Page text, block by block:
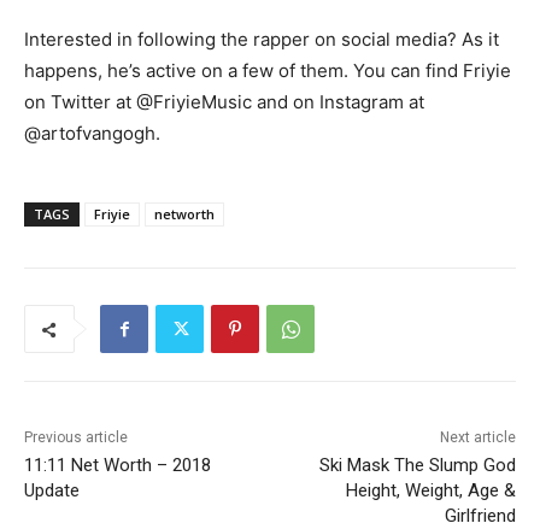
Interested in following the rapper on social media? As it
happens, he’s active on a few of them. You can find Friyie
on Twitter at @FriyieMusic and on Instagram at
@artofvangogh.
TAGS Friyie networth
Previous article
11:11 Net Worth – 2018
Update
Next article
Ski Mask The Slump God
Height, Weight, Age &
Girlfriend